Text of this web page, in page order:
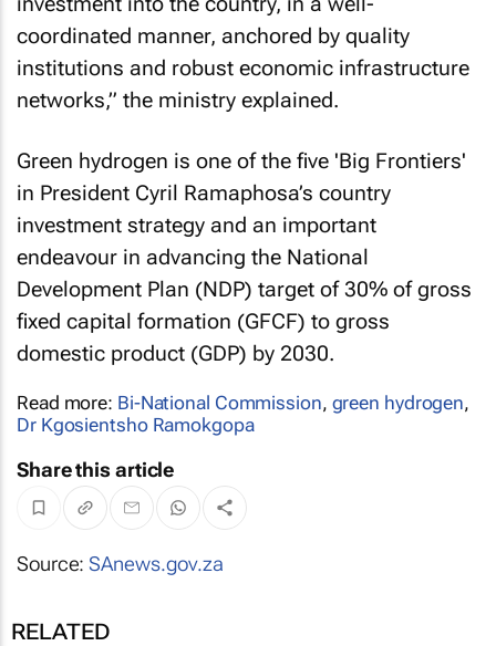
coordinated manner, anchored by quality
institutions and robust economic infrastructure
networks,” the ministry explained.
Green hydrogen is one of the five 'Big Frontiers'
in President Cyril Ramaphosa’s country
investment strategy and an important
endeavour in advancing the National
Development Plan (NDP) target of 30% of gross
fixed capital formation (GFCF) to gross
domestic product (GDP) by 2030.
Read more: Bi-National Commission, green hydrogen,
Dr Kgosientsho Ramokgopa
Share this article
Source:SAnews.gov.za
RELATED